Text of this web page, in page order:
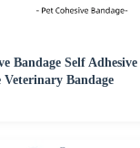
Bandage Self
Bandage